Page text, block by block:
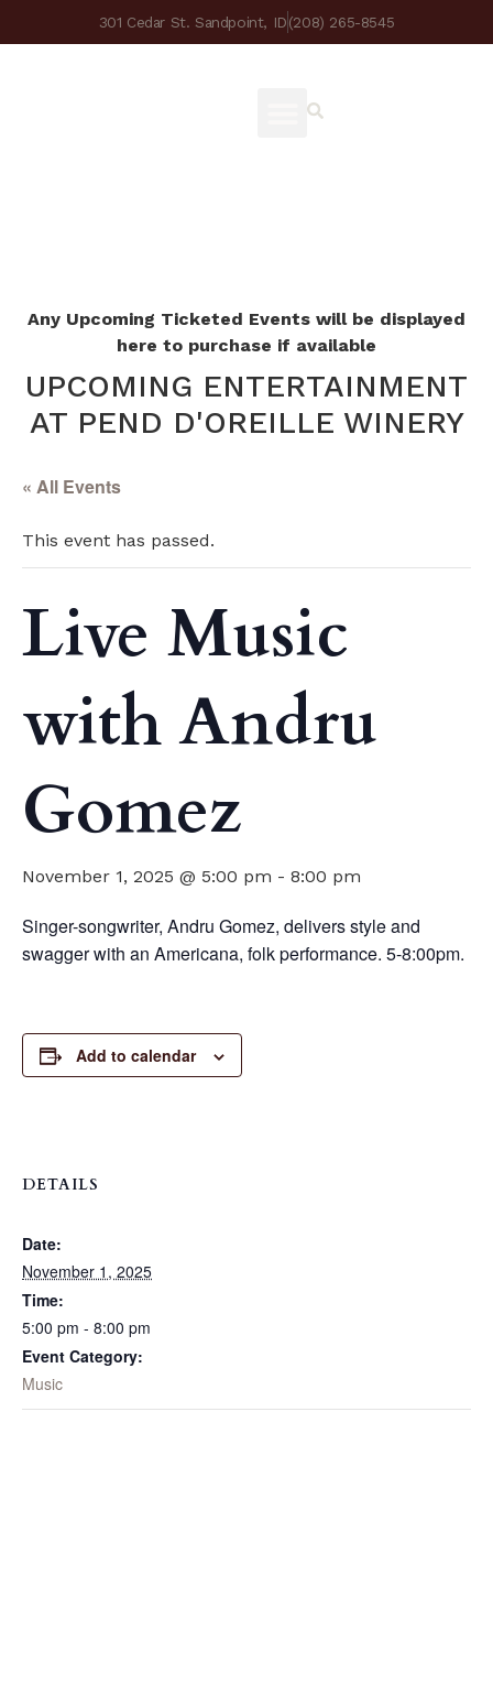
301 Cedar St. Sandpoint, ID(208) 265-8545
Any Upcoming Ticketed Events will be displayed
here to purchase if available
UPCOMING ENTERTAINMENT
AT PEND D'OREILLE WINERY
« All Events
This event has passed.
Live Music
with Andru
Gomez
November 1, 2025 @ 5:00 pm - 8:00 pm
Singer-songwriter, Andru Gomez, delivers style and
swagger with an Americana, folk performance. 5-8:00pm.
Add to calendar
DETAILS
Date:
November 1, 2025
Time:
5:00 pm - 8:00 pm
Event Category:
Music